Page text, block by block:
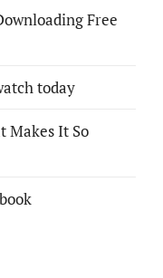
Free
today
Makes It So